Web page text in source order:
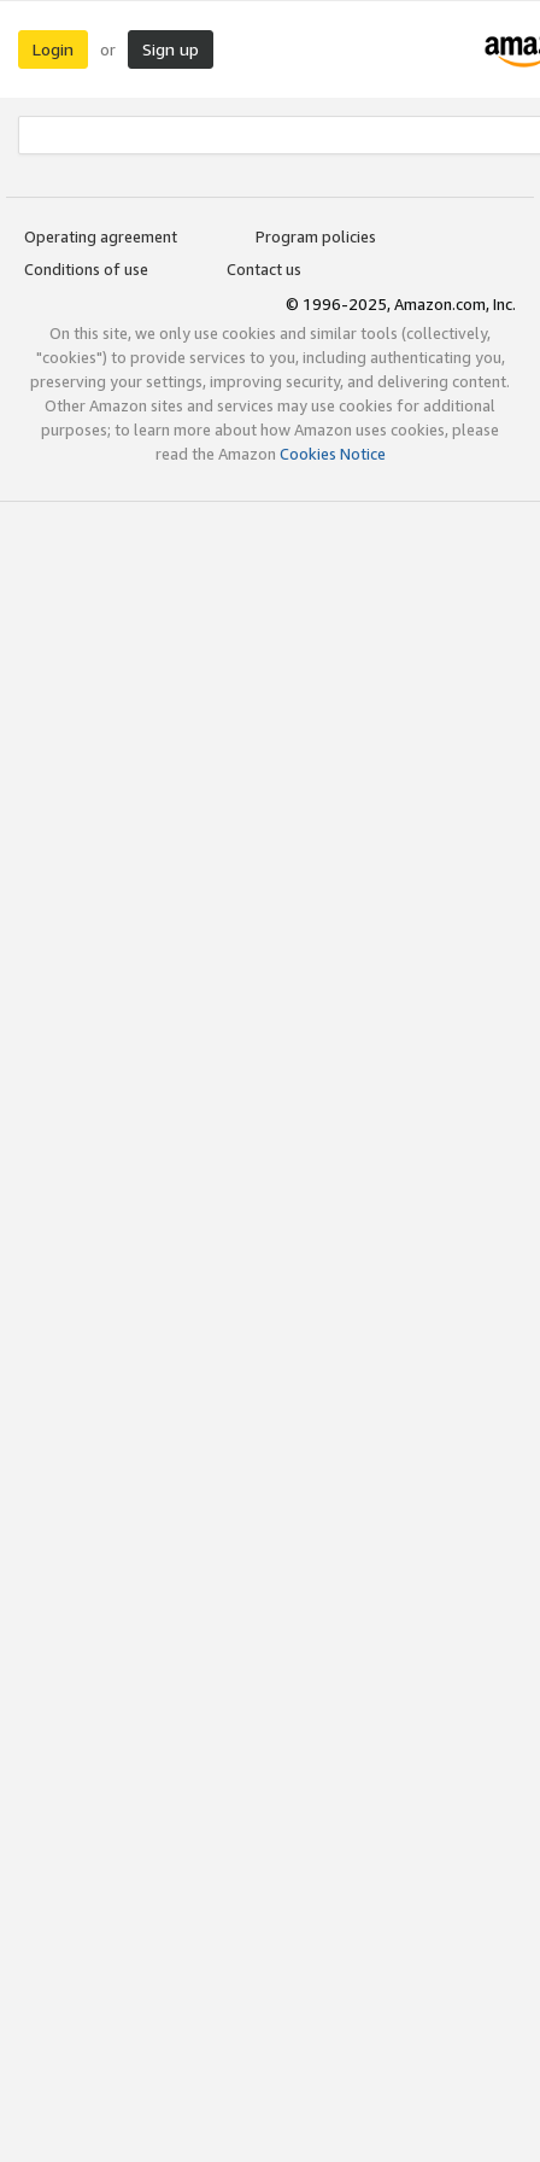
Login or Sign up
Operating agreement
Program policies
Conditions of use
Contact us
© 1996-2025, Amazon.com, Inc.
On this site, we only use cookies and similar tools (collectively,
"cookies") to provide services to you, including authenticating you,
preserving your settings, improving security, and delivering content.
Other Amazon sites and services may use cookies for additional
purposes; to learn more about how Amazon uses cookies, please
read the Amazon Cookies Notice